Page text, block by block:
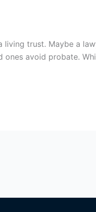
living trust. Maybe a
avoid probate.